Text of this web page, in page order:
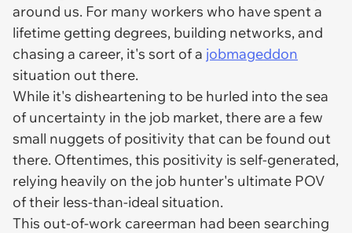
around us. For many workers who have spent a
lifetime getting degrees, building networks, and
chasing a career, it's sort of a jobmageddon
situation out there.
While it's disheartening to be hurled into the sea
of uncertainty in the job market, there are a few
small nuggets of positivity that can be found out
there. Oftentimes, this positivity is self-generated,
relying heavily on the job hunter's ultimate POV
of their less-than-ideal situation.
This out-of-work careerman had been searching